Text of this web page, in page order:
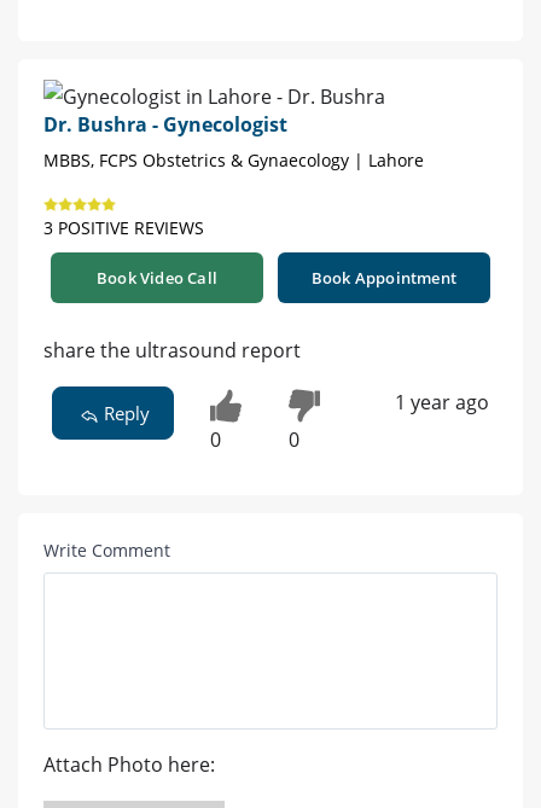
Dr. Bushra - Gynecologist
MBBS, FCPS Obstetrics & Gynaecology | Lahore
3 POSITIVE REVIEWS
Book Video Call Book Appointment
share the ultrasound report
Reply
0 0
1 year ago
Write Comment
Attach Photo here: